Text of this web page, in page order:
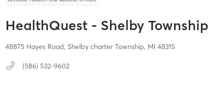
HealthQuest - Shelby Township
48875 Hayes Road, Shelby charter Township, MI 48315
(586) 532-9602